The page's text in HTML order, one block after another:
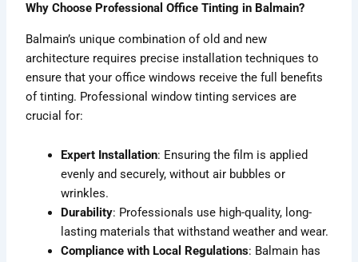
Why Choose Professional Office Tinting in Balmain?
Balmain’s unique combination of old and new
architecture requires precise installation techniques to
ensure that your office windows receive the full benefits
of tinting. Professional window tinting services are
crucial for:
Expert Installation: Ensuring the film is applied
evenly and securely, without air bubbles or
wrinkles.
Durability: Professionals use high-quality, long-
lasting materials that withstand weather and wear.
Compliance with Local Regulations: Balmain has